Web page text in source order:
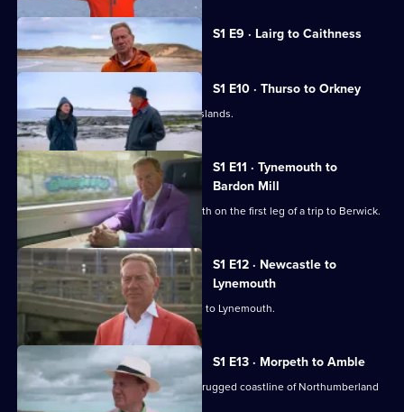
S1 E9 · Lairg to Caithness
Currently
selected
episode,
Series
Episode
9,
S1 E10 · Thurso to Orkney
Michael Portillo heads to the Orkney Islands.
S1 E11 · Tynemouth to
Bardon Mill
Michael Portillo sets off from Tynemouth on the first leg of a trip to Berwick.
S1 E12 · Newcastle to
Lynemouth
Michael Portillo heads from Newcastle to Lynemouth.
S1 E13 · Morpeth to Amble
Michael Portillo explores the wild and rugged coastline of Northumberland
by rail.